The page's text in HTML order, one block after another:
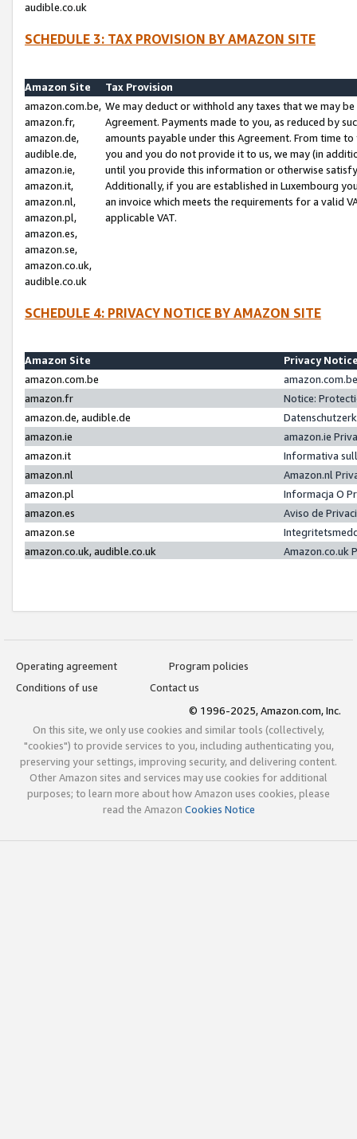
audible.co.uk
SCHEDULE 3: TAX PROVISION BY AMAZON SITE
Amazon Site
Tax Provision
amazon.com.be,
amazon.fr,
amazon.de,
audible.de,
amazon.ie,
amazon.it,
amazon.nl,
amazon.pl,
amazon.es,
amazon.se,
amazon.co.uk,
audible.co.uk
We may deduct or withhold any taxes that we may
Agreement. Payments made to you, as reduced by
amounts payable under this Agreement. From time
you and you do not provide it to us, we may (in
until you provide this information or otherwise
Additionally, if you are established in Luxembourg
an invoice which meets the requirements for a valid
applicable VAT.
SCHEDULE 4: PRIVACY NOTICE BY AMAZON SITE
Amazon Site
Privacy
amazon.com.be
amazon.fr
Notice:
amazon.de, audible.de
amazon.ie
amazon.ie
amazon.it
Informativa
amazon.nl
Amazon.nl
amazon.pl
Informacja O
amazon.es
Aviso de
amazon.se
amazon.co.uk, audible.co.uk
Amazon.co.uk
Operating agreement
Program policies
Conditions of use
Contact us
© 1996-2025, Amazon.com, Inc.
On this site, we only use cookies and similar tools (collectively,
"cookies") to provide services to you, including authenticating you,
preserving your settings, improving security, and delivering content.
Other Amazon sites and services may use cookies for additional
purposes; to learn more about how Amazon uses cookies, please
read the Amazon Cookies Notice